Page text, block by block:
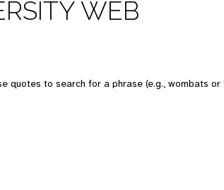
WEB
quotes to search for a phrase (e.g., wombats